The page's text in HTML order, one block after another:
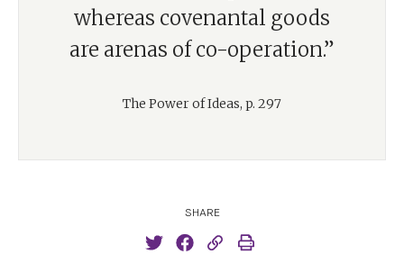
whereas covenantal goods
are arenas of co-operation.”
The Power of Ideas, p. 297
SHARE